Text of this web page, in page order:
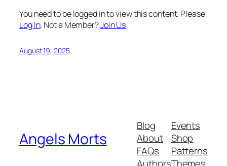
You need to be logged in to view this content. Please
Log In. Not a Member?Join Us
August 19, 2025
Angels Morts
Blog
About
FAQs
Authors
Events
Shop
Patterns
Themes